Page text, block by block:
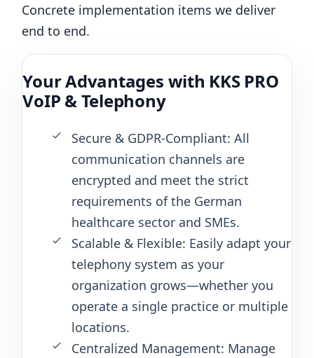
Concrete implementation items we deliver
end to end.
Your Advantages with KKS PRO
VoIP & Telephony
Secure & GDPR-Compliant: All
communication channels are
encrypted and meet the strict
requirements of the German
healthcare sector and SMEs.
Scalable & Flexible: Easily adapt your
telephony system as your
organization grows—whether you
operate a single practice or multiple
locations.
Centralized Management: Manage